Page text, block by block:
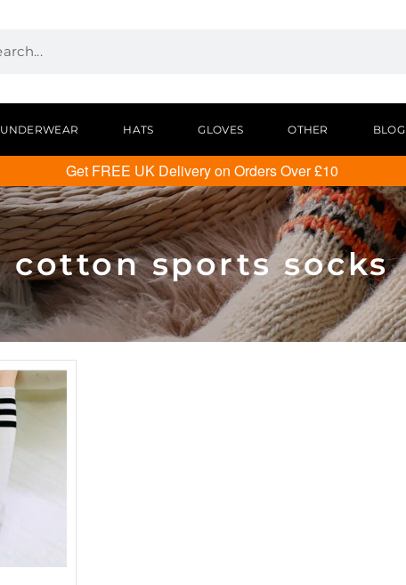
UNDERWEAR HATS GLOVES OTHER BLOG
Get FREE UK Delivery on Orders Over £10
cotton sports socks